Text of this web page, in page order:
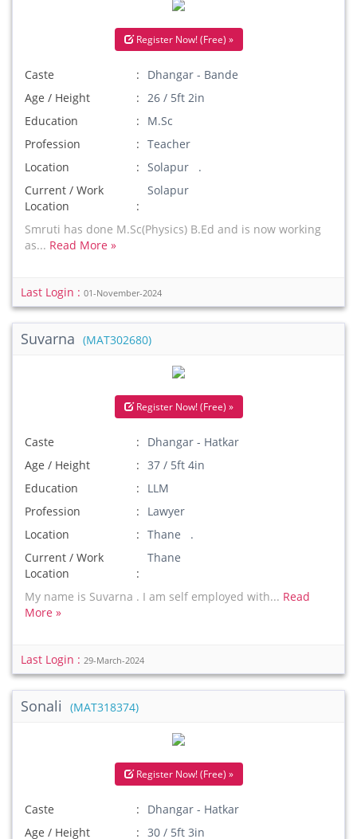
Register Now! (Free) »
Caste
Dhangar - Bande
Age / Height
26 / 5ft 2in
Education
M.Sc
Profession
Teacher
Location
Solapur .
Current / Work
Location
Solapur
Smruti has done M.Sc(Physics) B.Ed and is now working
as... Read More »
Last Login : 01-November-2024
Suvarna (MAT302680)
Register Now! (Free) »
Caste
Dhangar - Hatkar
Age / Height
37 / 5ft 4in
Education
LLM
Profession
Lawyer
Location
Thane .
Current / Work
Location
Thane
My name is Suvarna . I am self employed with... Read
More »
Last Login : 29-March-2024
Sonali (MAT318374)
Register Now! (Free) »
Caste
Dhangar - Hatkar
Age / Height
30 / 5ft 3in